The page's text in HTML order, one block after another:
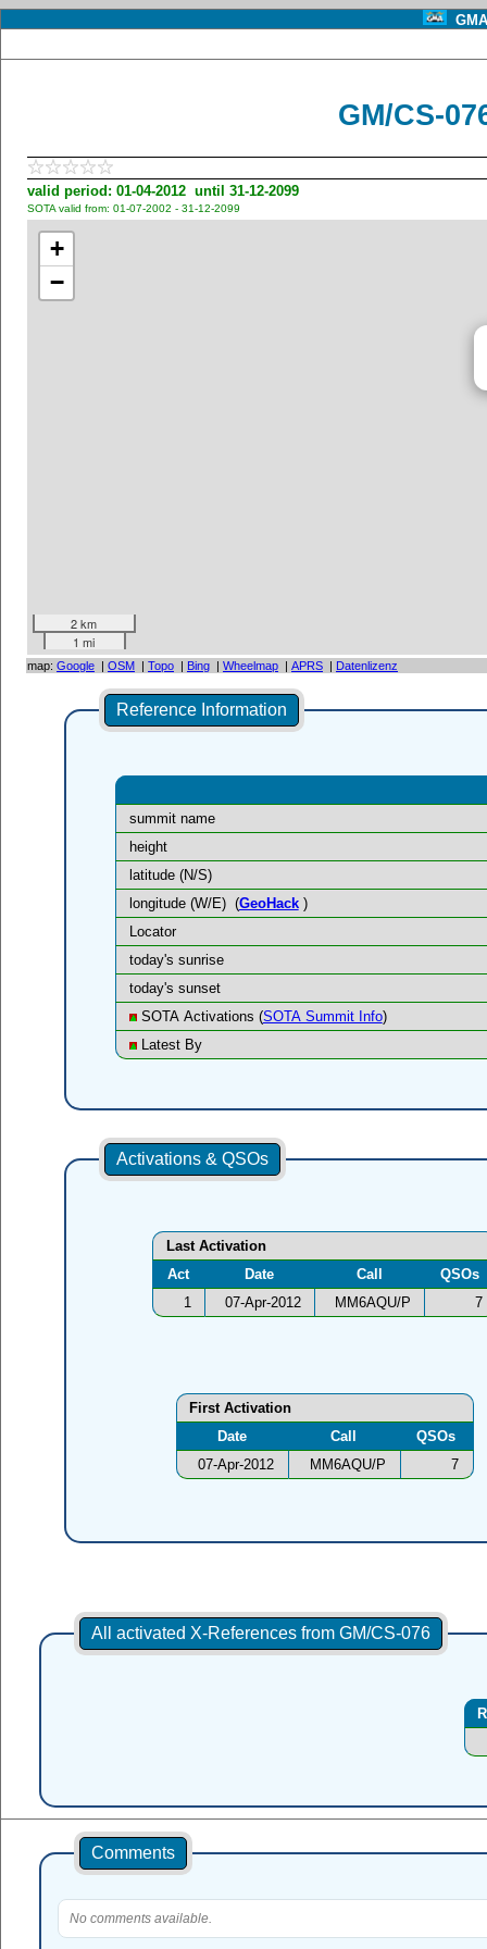
GM/CS-
valid period: 01-04-2012 until 31-12-2099
SOTA valid from: 01-07-2002 - 31-12-2099
+
−
2 km
1 mi
map: Google | OSM | Topo | Bing | Wheelmap | APRS | Datenlizenz
Reference Information
summit name
height
latitude (N/S)
longitude (W/E) (GeoHack)
Locator
today's sunrise
today's sunset
SOTA Activations (SOTA Summit Info)
Latest By
Activations & QSOs
Last Activation
Act
Date Call
QSOs
1
07-Apr-2012 MM6AQU/P 7
First Activation
Date
Call
QSOs
07-Apr-2012
MM6AQU/P 7
All activated X-References from GM/CS-076
Comments
No comments available.